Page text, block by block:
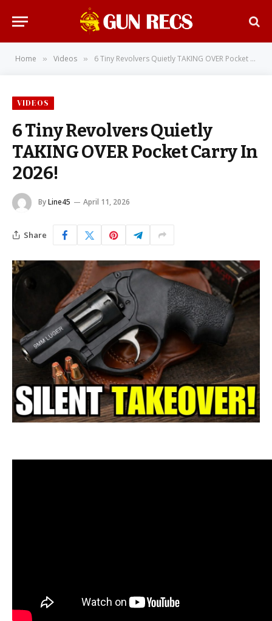
Home » Videos » 6 Tiny Revolvers Quietly TAKING OVER Pocket Carry In 2026!
VIDEOS
6 Tiny Revolvers Quietly
TAKING OVER Pocket Carry In
2026!
ByLine45 April 11, 2026
Share